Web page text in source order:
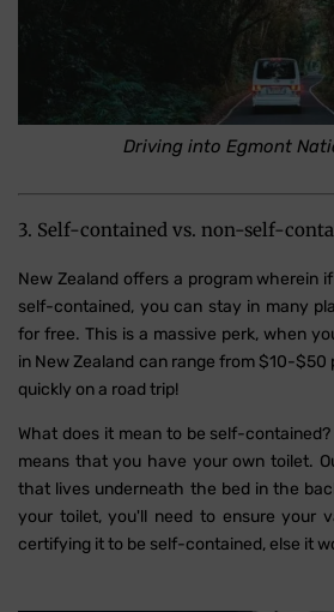
Driving into Egmont
3. Self-contained vs. non-self-
New Zealand offers a program wherein
self-contained, you can stay in many
for free. This is a massive perk, when
in New Zealand can range from $10-
quickly on a road trip!
What does it mean to be self-
means that you have your own toilet.
that lives underneath the bed in the
your toilet, you'll need to ensure your
certifying it to be self-contained, else it